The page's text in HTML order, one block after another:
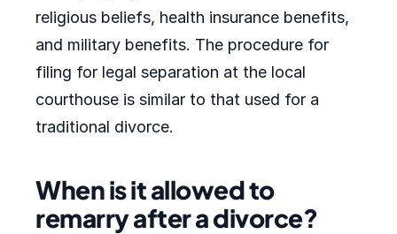
religious beliefs, health insurance benefits,
and military benefits. The procedure for
filing for legal separation at the local
courthouse is similar to that used for a
traditional divorce.
When is it allowed to
remarry after a divorce?